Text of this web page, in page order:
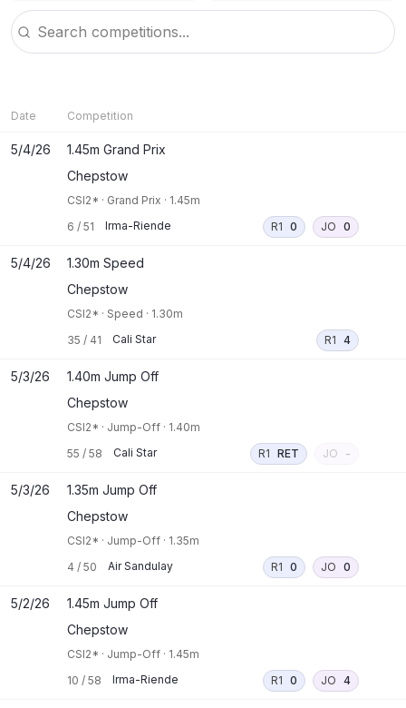
Date Competition
5/4/26
1.45m Grand Prix
Chepstow
CSI2* · Grand Prix · 1.45m
6 / 51 Irma-Riende R1 0 JO 0
5/4/26
1.30m Speed
Chepstow
CSI2* · Speed · 1.30m
35 / 41 Cali Star R1 4
5/3/26
1.40m Jump Off
Chepstow
CSI2* · Jump-Off · 1.40m
55 / 58 Cali Star R1 RET JO -
5/3/26
1.35m Jump Off
Chepstow
CSI2* · Jump-Off · 1.35m
4 / 50 Air Sandulay R1 0 JO 0
5/2/26
1.45m Jump Off
Chepstow
CSI2* · Jump-Off · 1.45m
10 / 58 Irma-Riende R1 0 JO 4